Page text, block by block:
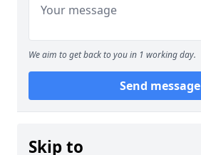
We aim to get back to you in 1 working day.
Send message
Skip to